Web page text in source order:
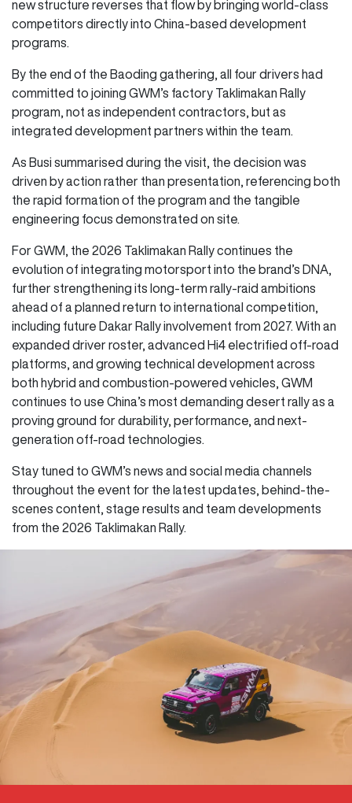
new structure reverses that flow by bringing world-class
competitors directly into China-based development
programs.
By the end of the Baoding gathering, all four drivers had
committed to joining GWM’s factory Taklimakan Rally
program, not as independent contractors, but as
integrated development partners within the team.
As Busi summarised during the visit, the decision was
driven by action rather than presentation, referencing both
the rapid formation of the program and the tangible
engineering focus demonstrated on site.
For GWM, the 2026 Taklimakan Rally continues the
evolution of integrating motorsport into the brand’s DNA,
further strengthening its long-term rally-raid ambitions
ahead of a planned return to international competition,
including future Dakar Rally involvement from 2027. With an
expanded driver roster, advanced Hi4 electrified off-road
platforms, and growing technical development across
both hybrid and combustion-powered vehicles, GWM
continues to use China’s most demanding desert rally as a
proving ground for durability, performance, and next-
generation off-road technologies.
Stay tuned to GWM’s news and social media channels
throughout the event for the latest updates, behind-the-
scenes content, stage results and team developments
from the 2026 Taklimakan Rally.